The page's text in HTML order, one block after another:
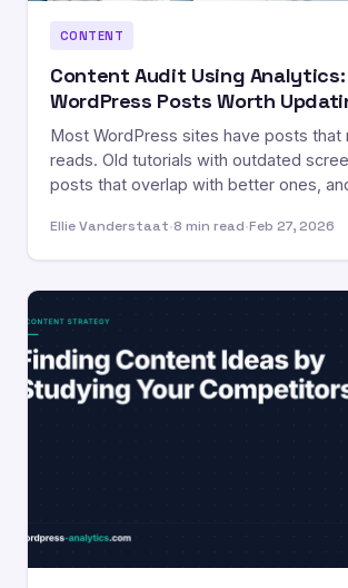
CONTENT
Content Audit Using Analytics:
WordPress Posts Worth
Most WordPress sites have posts that
reads. Old tutorials with outdated
posts that overlap with better ones,
Ellie Vanderstaat·8 min read·Feb 27, 2026